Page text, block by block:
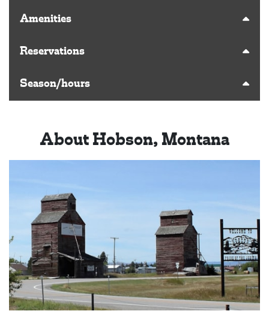
Amenities
Reservations
Season/hours
About Hobson, Montana